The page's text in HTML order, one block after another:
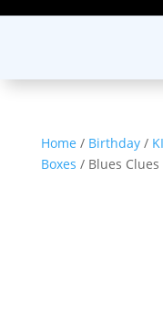
Home / Birthday/
Boxes / Blues